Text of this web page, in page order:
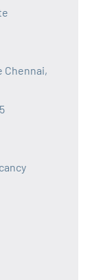
Chennai,